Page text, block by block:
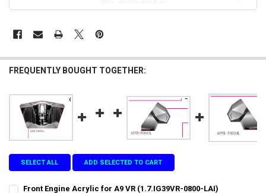
FREQUENTLY BOUGHT TOGETHER:
SELECT ALL ADD SELECTED TO CART
Front Engine Acrylic for A9 VR (1.7.IG39VR-0800-LAI)